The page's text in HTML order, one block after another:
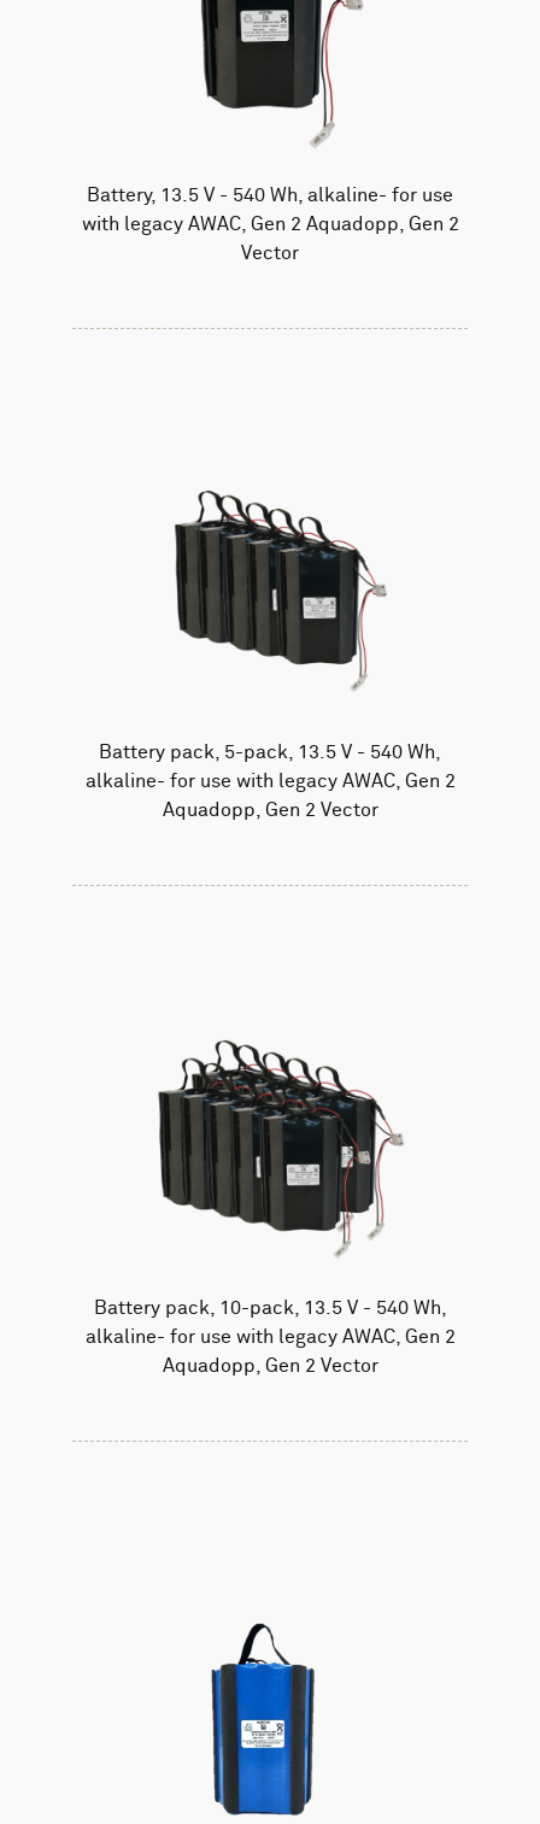
Battery, 13.5 V - 540 Wh, alkaline- for use
with legacy AWAC, Gen 2 Aquadopp, Gen 2
Vector
Battery pack, 5-pack, 13.5 V - 540 Wh,
alkaline- for use with legacy AWAC, Gen 2
Aquadopp, Gen 2 Vector
Battery pack, 10-pack, 13.5 V - 540 Wh,
alkaline- for use with legacy AWAC, Gen 2
Aquadopp, Gen 2 Vector